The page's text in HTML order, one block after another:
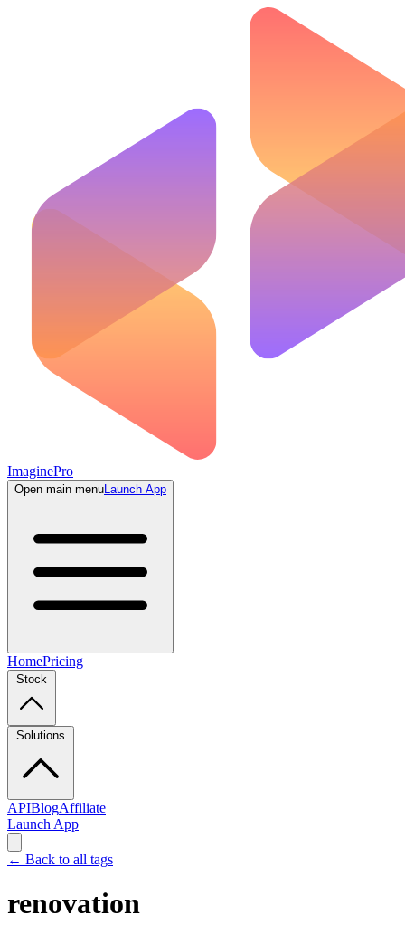
ImaginePro
Open main menuLaunch App
HomePricing
Stock
Solutions
APIBlogAffiliate
Launch App
← Back to all tags
renovation